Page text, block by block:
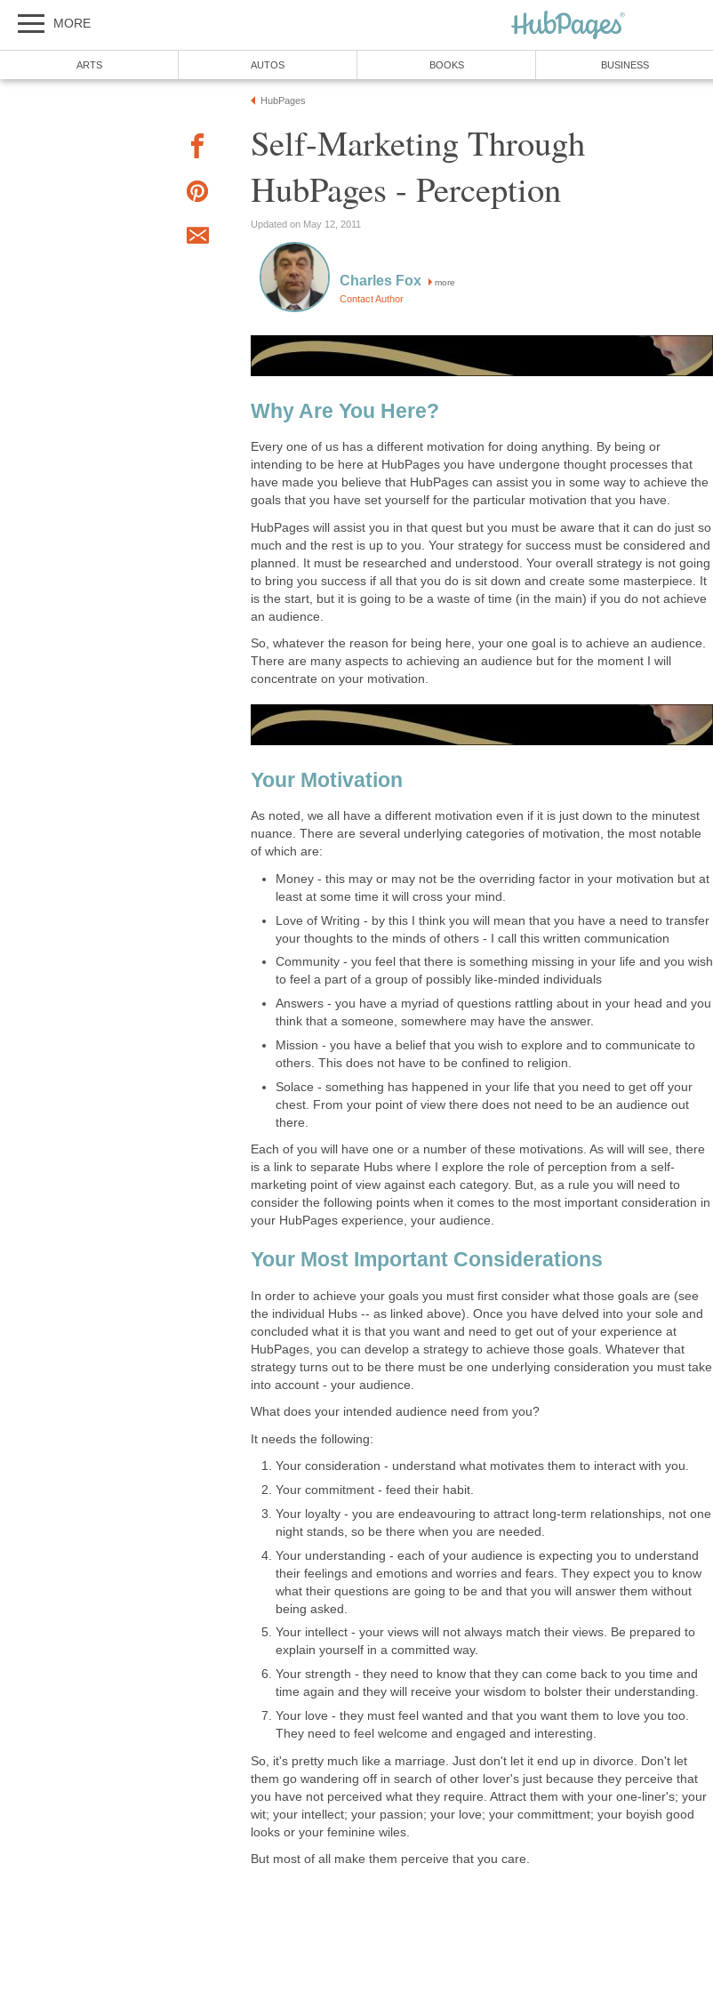
MORE
ARTS AUTOS BOOKS BUSINESS
HubPages
Self-Marketing Through
HubPages - Perception
Updated on May 12, 2011
Charles Fox more
Contact Author
Why Are You Here?
Every one of us has a different motivation for doing anything. By being or
intending to be here at HubPages you have undergone thought processes that
have made you believe that HubPages can assist you in some way to achieve the
goals that you have set yourself for the particular motivation that you have.
HubPages will assist you in that quest but you must be aware that it can do just so
much and the rest is up to you. Your strategy for success must be considered and
planned. It must be researched and understood. Your overall strategy is not going
to bring you success if all that you do is sit down and create some masterpiece. It
is the start, but it is going to be a waste of time (in the main) if you do not achieve
an audience.
So, whatever the reason for being here, your one goal is to achieve an audience.
There are many aspects to achieving an audience but for the moment I will
concentrate on your motivation.
Your Motivation
As noted, we all have a different motivation even if it is just down to the minutest
nuance. There are several underlying categories of motivation, the most notable
of which are:
Money - this may or may not be the overriding factor in your motivation but at
least at some time it will cross your mind.
Love of Writing - by this I think you will mean that you have a need to transfer
your thoughts to the minds of others - I call this written communication
Community - you feel that there is something missing in your life and you wish
to feel a part of a group of possibly like-minded individuals
Answers - you have a myriad of questions rattling about in your head and you
think that a someone, somewhere may have the answer.
Mission - you have a belief that you wish to explore and to communicate to
others. This does not have to be confined to religion.
Solace - something has happened in your life that you need to get off your
chest. From your point of view there does not need to be an audience out
there.
Each of you will have one or a number of these motivations. As will will see, there
is a link to separate Hubs where I explore the role of perception from a self-
marketing point of view against each category. But, as a rule you will need to
consider the following points when it comes to the most important consideration in
your HubPages experience, your audience.
Your Most Important Considerations
In order to achieve your goals you must first consider what those goals are (see
the individual Hubs -- as linked above). Once you have delved into your sole and
concluded what it is that you want and need to get out of your experience at
HubPages, you can develop a strategy to achieve those goals. Whatever that
strategy turns out to be there must be one underlying consideration you must take
into account - your audience.
What does your intended audience need from you?
It needs the following:
Your consideration - understand what motivates them to interact with you.
Your commitment - feed their habit.
Your loyalty - you are endeavouring to attract long-term relationships, not one
night stands, so be there when you are needed.
Your understanding - each of your audience is expecting you to understand
their feelings and emotions and worries and fears. They expect you to know
what their questions are going to be and that you will answer them without
being asked.
Your intellect - your views will not always match their views. Be prepared to
explain yourself in a committed way.
Your strength - they need to know that they can come back to you time and
time again and they will receive your wisdom to bolster their understanding.
Your love - they must feel wanted and that you want them to love you too.
They need to feel welcome and engaged and interesting.
So, it's pretty much like a marriage. Just don't let it end up in divorce. Don't let
them go wandering off in search of other lover's just because they perceive that
you have not perceived what they require. Attract them with your one-liner's; your
wit; your intellect; your passion; your love; your committment; your boyish good
looks or your feminine wiles.
But most of all make them perceive that you care.